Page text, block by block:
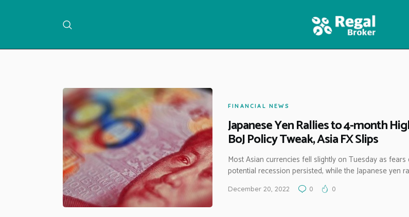
NEWS
FINANCIAL NEWS
Japanese Yen Rallies to 4-month
BoJ Policy Tweak, Asia FX Slips
Most Asian currencies fell slightly on Tuesday as fears
potential recession persisted, while the Japanese yen
December 20, 2022 0 0